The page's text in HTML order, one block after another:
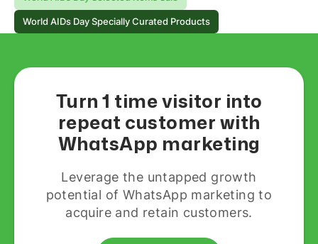
World AIDs Day Specially Curated Products
Turn 1 time visitor into
repeat customer with
WhatsApp marketing
Leverage the untapped growth
potential of WhatsApp marketing to
acquire and retain customers.